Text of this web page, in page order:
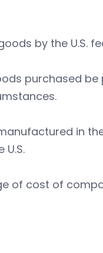
by the U.S.
purchased
manufactured in
of cost of